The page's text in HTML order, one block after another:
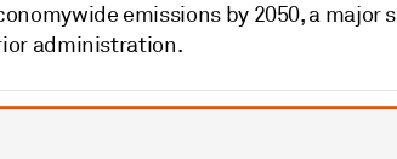
emissions by 2050, a major
administration.